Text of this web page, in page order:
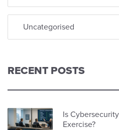
Uncategorised
RECENT POSTS
Is
Exercise?